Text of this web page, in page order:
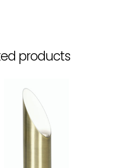
products